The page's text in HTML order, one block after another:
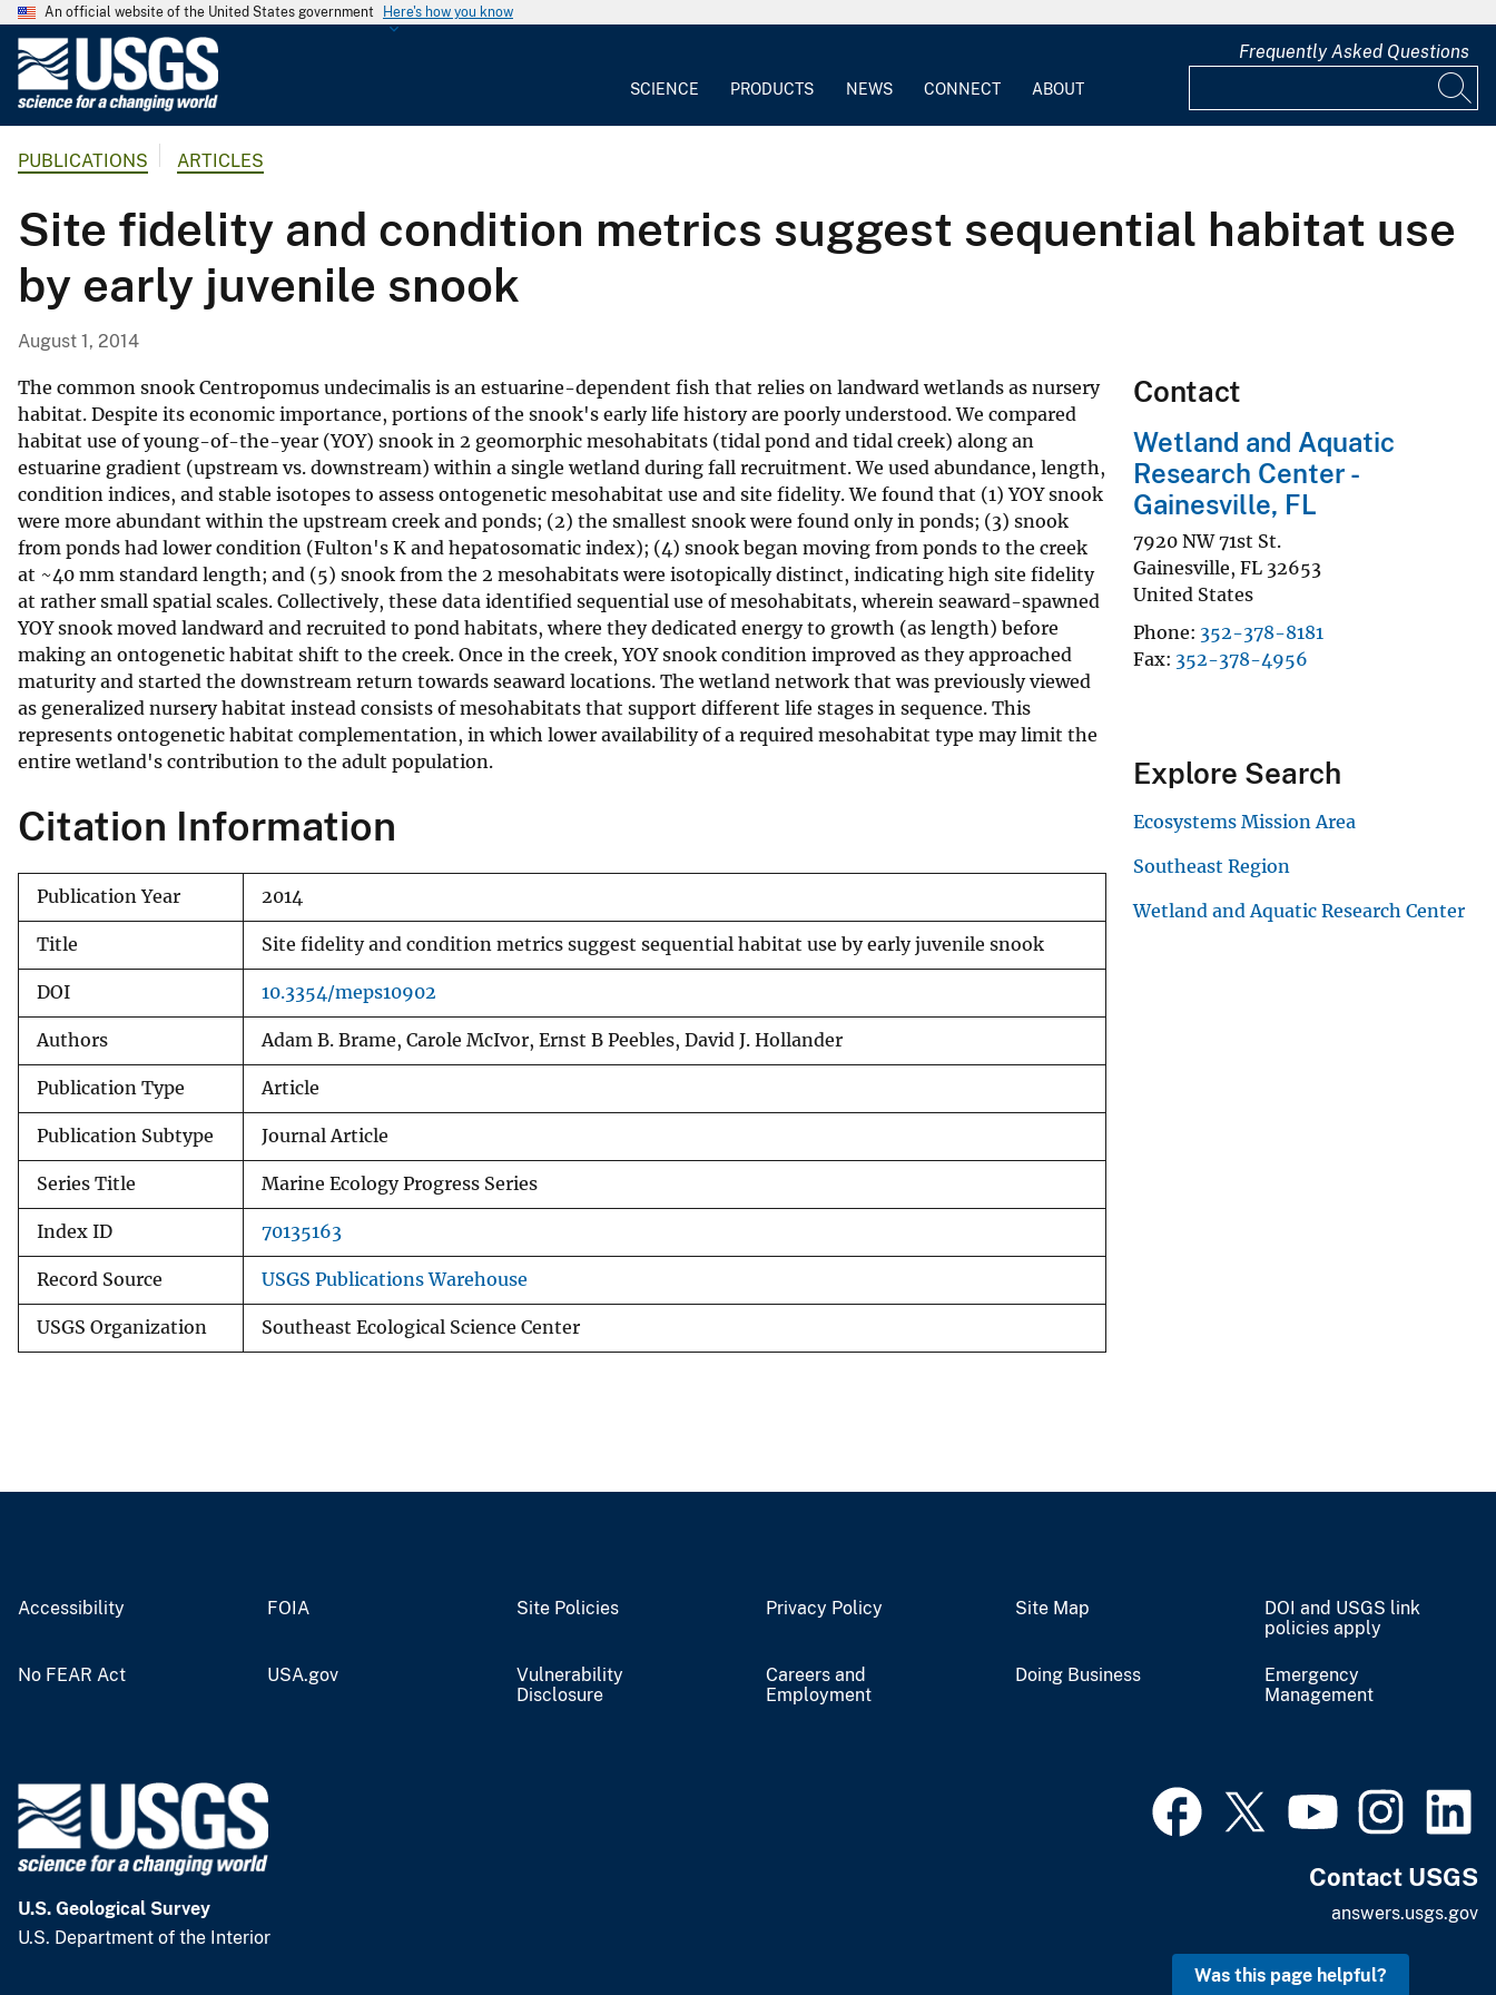
An official website of the United States government Here's how you know
G
o
l
o
g
a
l
S
u
r
v
e
y
SCIENCE PRODUCTS NEWS CONNECT ABOUT
Frequently Asked Questions
PUBLICATIONS ARTICLES
Site fidelity and condition metrics suggest sequential habitat use
by early juvenile snook
August 1, 2014
The common snook Centropomus undecimalis is an estuarine-dependent fish that relies on landward wetlands as nursery
habitat. Despite its economic importance, portions of the snook's early life history are poorly understood. We compared
habitat use of young-of-the-year (YOY) snook in 2 geomorphic mesohabitats (tidal pond and tidal creek) along an
estuarine gradient (upstream vs. downstream) within a single wetland during fall recruitment. We used abundance, length,
condition indices, and stable isotopes to assess ontogenetic mesohabitat use and site fidelity. We found that (1) YOY snook
were more abundant within the upstream creek and ponds; (2) the smallest snook were found only in ponds; (3) snook
from ponds had lower condition (Fulton's K and hepatosomatic index); (4) snook began moving from ponds to the creek
at ~40 mm standard length; and (5) snook from the 2 mesohabitats were isotopically distinct, indicating high site fidelity
at rather small spatial scales. Collectively, these data identified sequential use of mesohabitats, wherein seaward-spawned
YOY snook moved landward and recruited to pond habitats, where they dedicated energy to growth (as length) before
making an ontogenetic habitat shift to the creek. Once in the creek, YOY snook condition improved as they approached
maturity and started the downstream return towards seaward locations. The wetland network that was previously viewed
as generalized nursery habitat instead consists of mesohabitats that support different life stages in sequence. This
represents ontogenetic habitat complementation, in which lower availability of a required mesohabitat type may limit the
entire wetland's contribution to the adult population.
Citation Information
Publication Year 2014
Title Site fidelity and condition metrics suggest sequential habitat use by early juvenile snook
DOI 10.3354/meps10902
Authors Adam B. Brame, Carole McIvor, Ernst B Peebles, David J. Hollander
Publication Type Article
Publication Subtype Journal Article
Series Title Marine Ecology Progress Series
Index ID 70135163
Record Source USGS Publications Warehouse
USGS Organization Southeast Ecological Science Center
Contact
Wetland and Aquatic
Research Center -
Gainesville, FL
7920 NW 71st St.
Gainesville, FL 32653
United States
Phone 352-378-8181
Fax 352-378-4956
Explore Search
Ecosystems Mission Area
Southeast Region
Wetland and Aquatic Research Center
Accessibility FOIA Site Policies Privacy Policy Site Map
DOI and USGS link
policies apply
No FEAR Act USA.gov
Vulnerability
Disclosure
Careers and
Employment
Doing Business
Emergency
Management
U.S. Geological Survey
U.S. Department of the Interior
Contact USGS
answers.usgs.gov
Was this page helpful?